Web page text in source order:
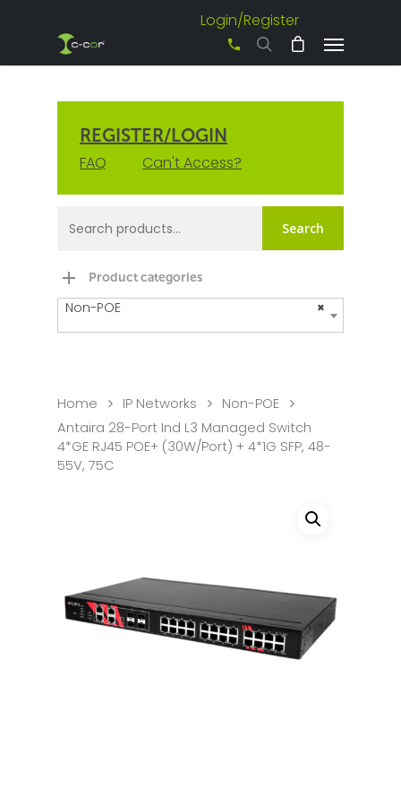
Login/Register
+61 3 8542 0600
REGISTER/LOGIN
FAQ Can't Access?
Search
Product categories
×
Non-POE
Home IP Networks
Non-POE
Antaira 28-Port Ind L3 Managed Switch
4*GE RJ45 POE+ (30W/Port) + 4*1G SFP, 48-
55V, 75C